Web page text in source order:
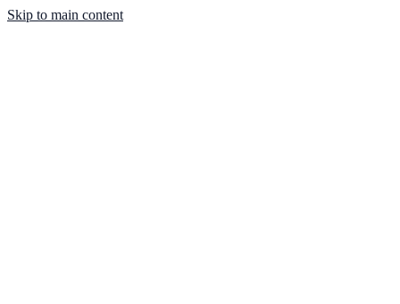
Skip to main content